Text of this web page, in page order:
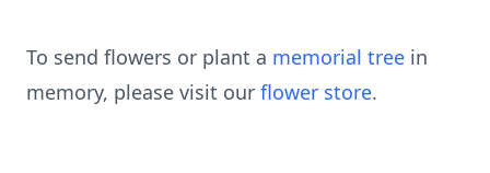
To send flowers or plant a memorial tree in
memory, please visit our flower store.